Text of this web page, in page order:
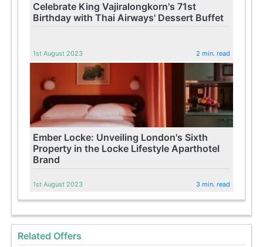
Celebrate King Vajiralongkorn's 71st
Birthday with Thai Airways' Dessert Buffet
1st August 2023 2 min. read
Ember Locke: Unveiling London's Sixth
Property in the Locke Lifestyle Aparthotel
Brand
1st August 2023 3 min. read
Related Offers